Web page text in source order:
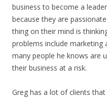
business to become a
because they are
thing on their mind is
problems include marketing
many people he knows are
their business at a risk.
Greg has a lot of clients